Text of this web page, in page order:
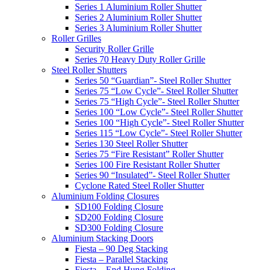
Series 1 Aluminium Roller Shutter
Series 2 Aluminium Roller Shutter
Series 3 Aluminium Roller Shutter
Roller Grilles
Security Roller Grille
Series 70 Heavy Duty Roller Grille
Steel Roller Shutters
Series 50 “Guardian”- Steel Roller Shutter
Series 75 “Low Cycle”- Steel Roller Shutter
Series 75 “High Cycle”- Steel Roller Shutter
Series 100 “Low Cycle”- Steel Roller Shutter
Series 100 “High Cycle”- Steel Roller Shutter
Series 115 “Low Cycle”- Steel Roller Shutter
Series 130 Steel Roller Shutter
Series 75 “Fire Resistant” Roller Shutter
Series 100 Fire Resistant Roller Shutter
Series 90 “Insulated”- Steel Roller Shutter
Cyclone Rated Steel Roller Shutter
Aluminium Folding Closures
SD100 Folding Closure
SD200 Folding Closure
SD300 Folding Closure
Aluminium Stacking Doors
Fiesta – 90 Deg Stacking
Fiesta – Parallel Stacking